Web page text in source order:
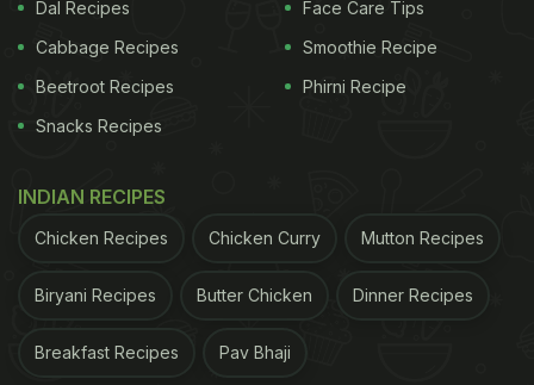
View this post on Instagram
ADVERTISEMENT
Dal Recipes
Cabbage Recipes
Beetroot Recipes
Snacks Recipes
Face Care Tips
Smoothie Recipe
Phirni Recipe
INDIAN RECIPES
Chicken Recipes Chicken Curry Mutton Recipes
Biryani Recipes Butter Chicken Dinner Recipes
Breakfast Recipes Pav Bhaji